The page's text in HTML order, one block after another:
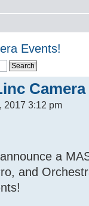
Events!
2017 3:12 pm
a
and